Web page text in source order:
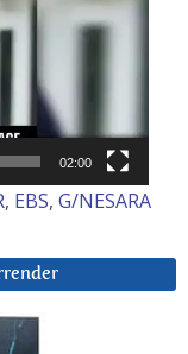
02:00
G/NESARA